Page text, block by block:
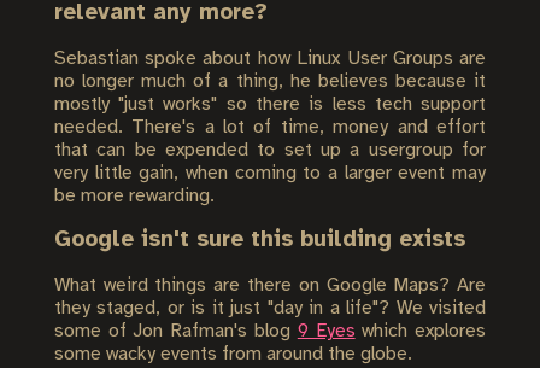
relevant any more?
Sebastian spoke about how Linux User Groups are
no longer much of a thing, he believes because it
mostly "just works" so there is less tech support
needed. There's a lot of time, money and effort
that can be expended to set up a usergroup for
very little gain, when coming to a larger event may
be more rewarding.
Google isn't sure this building exists
What weird things are there on Google Maps? Are
they staged, or is it just "day in a life"? We visited
some of Jon Rafman's blog 9 Eyes which explores
some wacky events from around the globe.